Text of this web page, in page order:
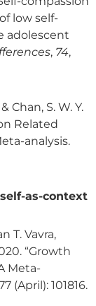
low self-
adolescent
, 74,
Chan, S. W. Y.
Related
analysis.
as-context
T. Vavra,
“Growth
Meta-
(April): 101816.